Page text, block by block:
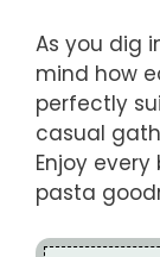
As you dig
mind how
perfectly
casual
Enjoy
pasta